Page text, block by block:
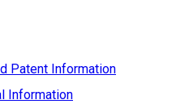
Patent Information
Information